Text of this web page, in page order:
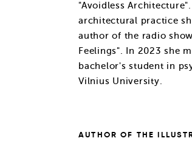
"Avoidless Architecture".
architectural practice
author of the radio
Feelings". In 2023 she
bachelor's student in
Vilnius University.
AUTHOR OF THE